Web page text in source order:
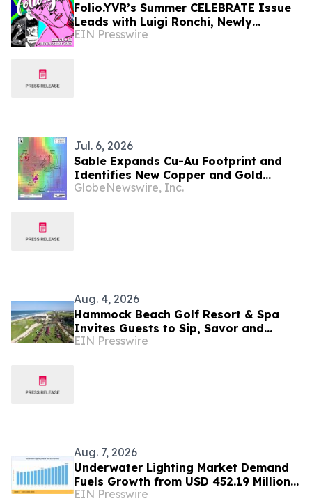
Folio.YVR’s Summer CELEBRATE Issue
Leads with Luigi Ronchi, Newly
Promoted at VGH & UBC Hospital
EIN Presswire
Jul. 6, 2026
Sable Expands Cu-Au Footprint and
Identifies New Copper and Gold
Targets Ahead of Maiden Drill Program
GlobeNewswire, Inc.
Aug. 4, 2026
Hammock Beach Golf Resort & Spa
Invites Guests to Sip, Savor and
Celebrate at the 2026 Food & Wine
EIN Presswire
Aug. 7, 2026
Underwater Lighting Market Demand
Fuels Growth from USD 452.19 Million
in 2026 to USD 640.86 Million by 2035
EIN Presswire